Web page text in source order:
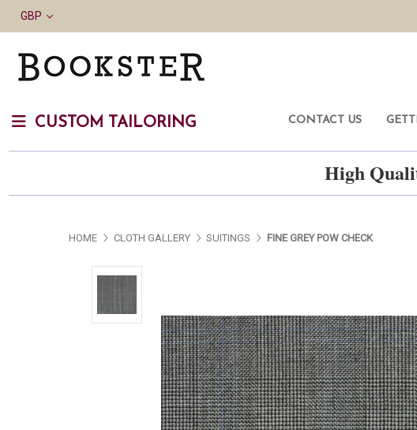
GBP
CUSTOM TAILORING CONTACT US
High
HOME CLOTH GALLERY SUITINGS FINE GREY POW CHECK